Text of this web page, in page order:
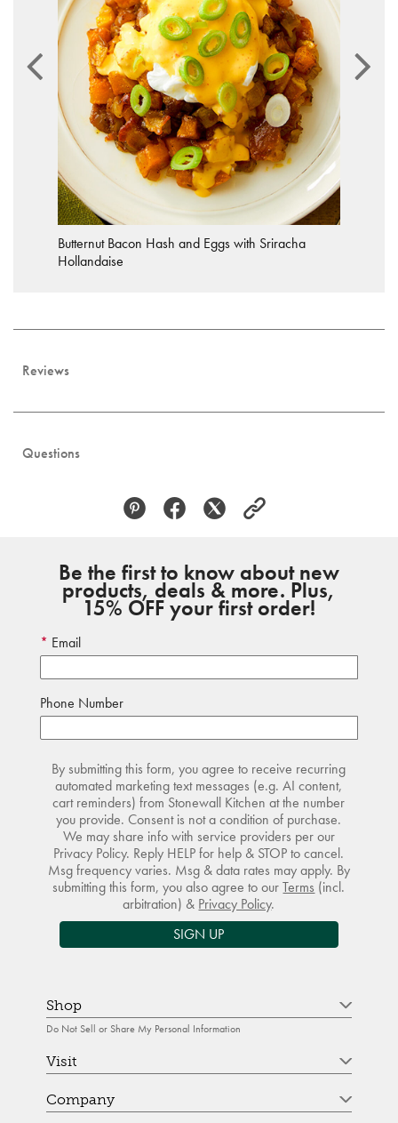
Butternut Bacon Hash and Eggs with Sriracha
Hollandaise
Reviews
Questions
Be the first to know about new
products, deals & more. Plus,
15% OFF your first order!
Email
Phone Number
By submitting this form, you agree to receive recurring
automated marketing text messages (e.g. AI content,
cart reminders) from Stonewall Kitchen at the number
you provide. Consent is not a condition of purchase.
We may share info with service providers per our
Privacy Policy. Reply HELP for help & STOP to cancel.
Msg frequency varies. Msg & data rates may apply. By
submitting this form, you also agree to ourTerms (incl.
arbitration) & Privacy Policy.
SIGN UP
Shop
Do Not Sell or Share My Personal Information
Visit
Company